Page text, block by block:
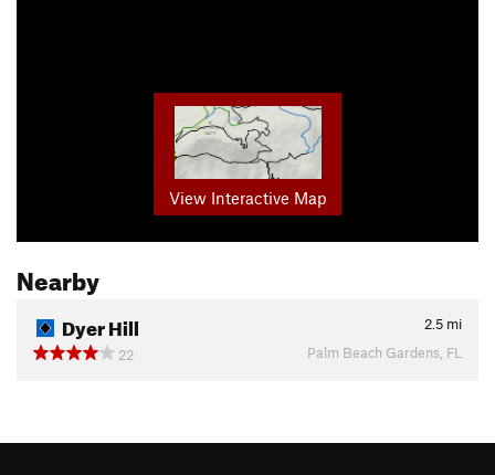
View Interactive Map
Nearby
Dyer Hill 2.5 mi
22
Palm Beach Gardens, FL